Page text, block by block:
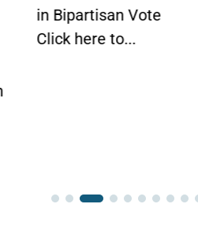
House Vote
WASHINGTON —